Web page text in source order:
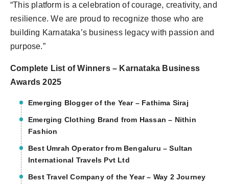
“This platform is a celebration of courage, creativity, and
resilience. We are proud to recognize those who are
building Karnataka’s business legacy with passion and
purpose.”
Complete List of Winners – Karnataka Business
Awards 2025
Emerging Blogger of the Year – Fathima Siraj
Emerging Clothing Brand from Hassan – Nithin
Fashion
Best Umrah Operator from Bengaluru – Sultan
International Travels Pvt Ltd
Best Travel Company of the Year – Way 2 Journey